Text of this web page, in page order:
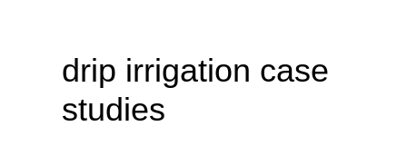
drip irrigation case
studies